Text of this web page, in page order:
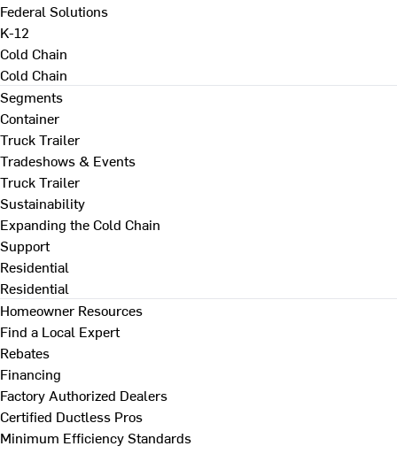
Federal Solutions
K-12
Cold Chain
Cold Chain
Segments
Container
Truck Trailer
Tradeshows & Events
Truck Trailer
Sustainability
Expanding the Cold Chain
Support
Residential
Residential
Homeowner Resources
Find a Local Expert
Rebates
Financing
Factory Authorized Dealers
Certified Ductless Pros
Minimum Efficiency Standards